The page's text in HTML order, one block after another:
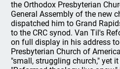
the Orthodox Presbyterian
General Assembly of the new
dispatched him to Grand
to the CRC synod. Van Til's
on full display in his address
Presbyterian Church of
"small, struggling church," yet